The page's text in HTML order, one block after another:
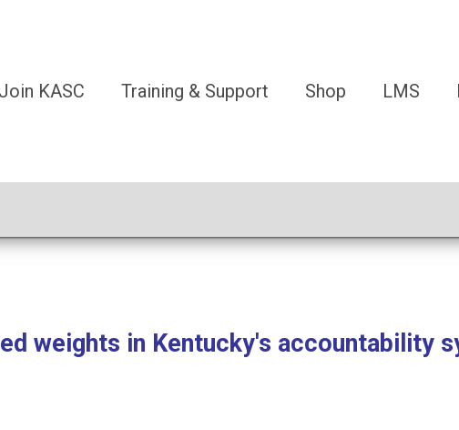
Join KASC Training & Support Shop LMS
weights in Kentucky's accountability